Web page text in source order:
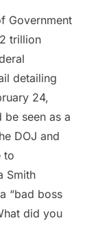
Government
trillion
detailing
24,
seen as a
DOJ and
to
Smith
“bad boss
did you